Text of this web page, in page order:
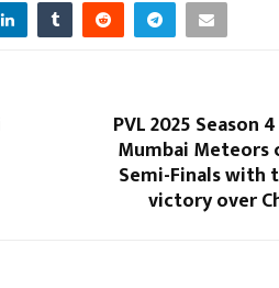
PVL 2025 Season
Mumbai Meteors
Semi-Finals with
victory over